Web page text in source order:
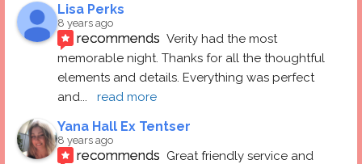
Lisa Perks
8 years ago
recommends Verity had the most
memorable night. Thanks for all the thoughtful
elements and details. Everything was perfect
and... read more
Yana Hall Ex Tentser
8 years ago
recommends Great friendly service and